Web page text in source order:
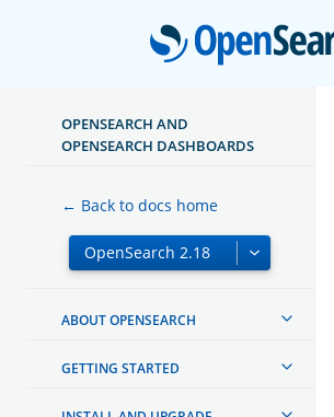
OPENSEARCH AND
OPENSEARCH DASHBOARDS
← Back to docs home
ABOUT OPENSEARCH
GETTING STARTED